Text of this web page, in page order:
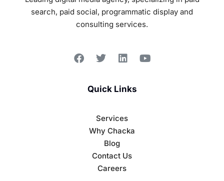
search, paid social, programmatic display and
consulting services.
Quick Links
Services
Why Chacka
Blog
Contact Us
Careers